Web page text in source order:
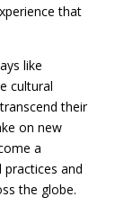
that
like
cultural
their
on new
a
and
the globe.